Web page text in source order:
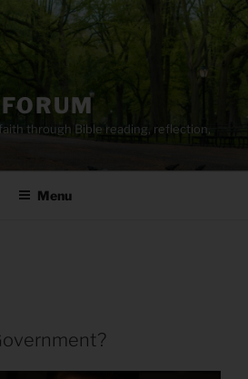
through Bible reading, reflection,
Menu